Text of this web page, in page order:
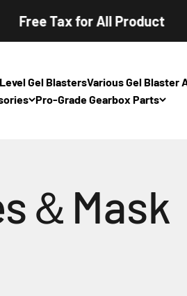
Free Tax for All Product
Gel BlastersVarious Gel Blaster
Pro-Grade Gearbox Parts